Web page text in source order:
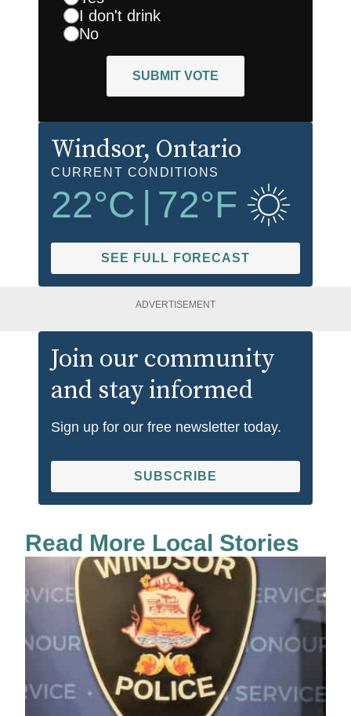
I don't drink
No
SUBMIT VOTE
Windsor, Ontario
CURRENT CONDITIONS
22°C 72°F
SEE FULL FORECAST
ADVERTISEMENT
Join our community
and stay informed
Sign up for our free newsletter today.
SUBSCRIBE
Read More Local Stories